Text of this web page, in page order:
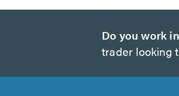
Do you work
trader looking